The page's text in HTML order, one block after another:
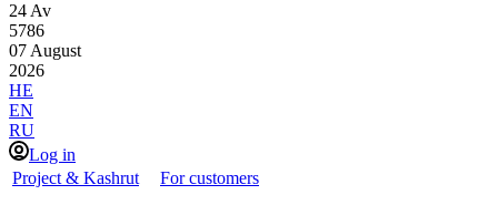
24 Av
5786
07 August
2026
HE
EN
RU
Log in
Project & Kashrut
For customers